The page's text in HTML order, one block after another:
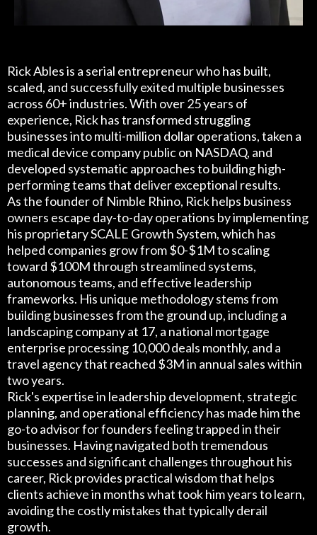
Rick Ables is a serial entrepreneur who has built,
scaled, and successfully exited multiple businesses
across 60+ industries. With over 25 years of
experience, Rick has transformed struggling
businesses into multi-million dollar operations, taken a
medical device company public on NASDAQ, and
developed systematic approaches to building high-
performing teams that deliver exceptional results.
As the founder of Nimble Rhino, Rick helps business
owners escape day-to-day operations by implementing
his proprietary SCALE Growth System, which has
helped companies grow from $0-$1M to scaling
toward $100M through streamlined systems,
autonomous teams, and effective leadership
frameworks. His unique methodology stems from
building businesses from the ground up, including a
landscaping company at 17, a national mortgage
enterprise processing 10,000 deals monthly, and a
travel agency that reached $3M in annual sales within
two years.
Rick's expertise in leadership development, strategic
planning, and operational efficiency has made him the
go-to advisor for founders feeling trapped in their
businesses. Having navigated both tremendous
successes and significant challenges throughout his
career, Rick provides practical wisdom that helps
clients achieve in months what took him years to learn,
avoiding the costly mistakes that typically derail
growth.